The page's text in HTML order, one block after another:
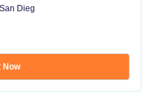
Dieg
Now